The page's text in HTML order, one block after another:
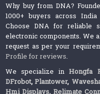
Why buy from DNA?
1000+ buyers across
Choose DNA for reliable
electronic components. We
request as per your
Profile for reviews.
We specialize inHongfa
DFrobot, Plantower,
Hmi Displays,Relimate